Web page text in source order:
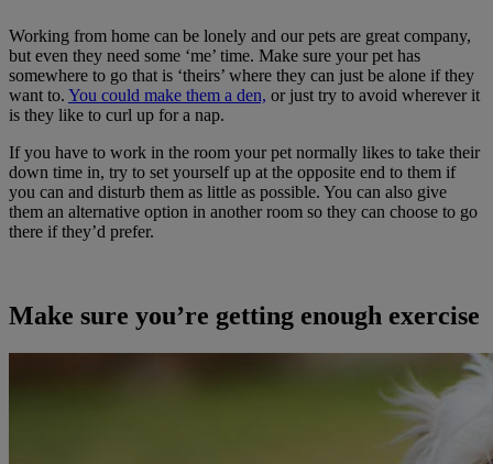
Working from home can be lonely and our pets are great company,
but even they need some ‘me’ time. Make sure your pet has
somewhere to go that is ‘theirs’ where they can just be alone if they
want to. You could make them a den, or just try to avoid wherever it
is they like to curl up for a nap.
If you have to work in the room your pet normally likes to take their
down time in, try to set yourself up at the opposite end to them if
you can and disturb them as little as possible. You can also give
them an alternative option in another room so they can choose to go
there if they’d prefer.
Make sure you’re getting enough exercise